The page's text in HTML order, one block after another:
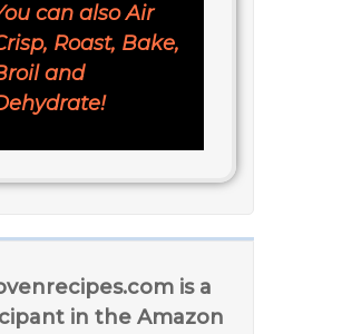
can also Air
Roast, Bake,
and
is a
in the Amazon